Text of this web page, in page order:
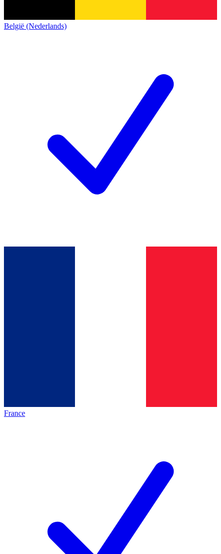
België (Nederlands)
France